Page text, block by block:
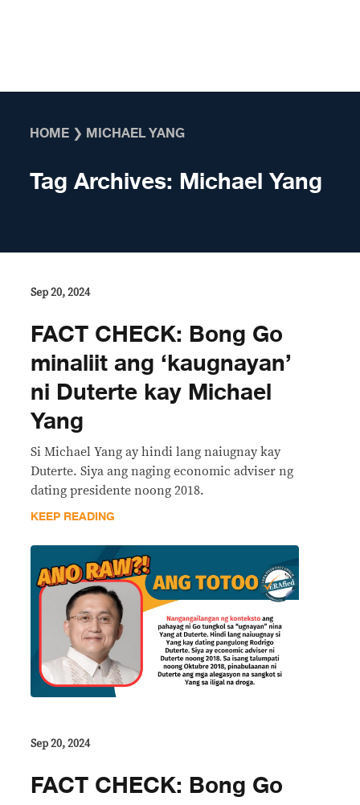
HOME ❯ MICHAEL YANG
Tag Archives: Michael Yang
Sep 20, 2024
FACT CHECK: Bong Go
minaliit ang ‘kaugnayan’
ni Duterte kay Michael
Yang
Si Michael Yang ay hindi lang naiugnay kay
Duterte. Siya ang naging economic adviser ng
dating presidente noong 2018.
KEEP READING
Sep 20, 2024
FACT CHECK: Bong Go